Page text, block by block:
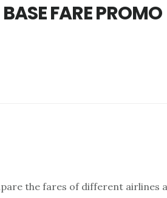
FARE PROMO
the fares of different airlines